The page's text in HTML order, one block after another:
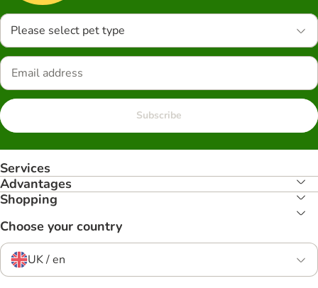
Please select pet type
Subscribe
Services
Advantages
Shopping
Choose your country
UK / en